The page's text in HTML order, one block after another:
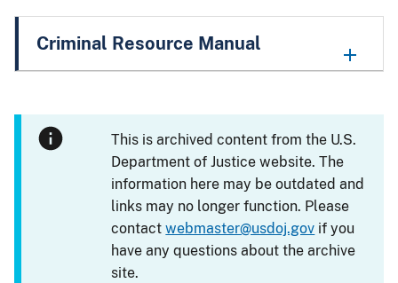
Criminal Resource Manual
This is archived content from the U.S.
Department of Justice website. The
information here may be outdated and
links may no longer function. Please
contactwebmaster@usdoj.gov if you
have any questions about the archive
site.